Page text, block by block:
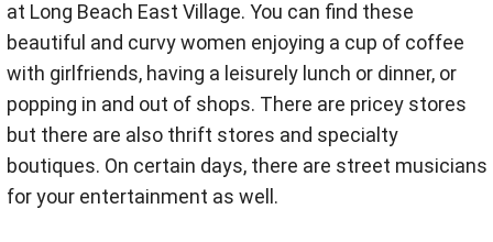
at Long Beach East Village. You can find these
beautiful and curvy women enjoying a cup of coffee
with girlfriends, having a leisurely lunch or dinner, or
popping in and out of shops. There are pricey stores
but there are also thrift stores and specialty
boutiques. On certain days, there are street musicians
for your entertainment as well.